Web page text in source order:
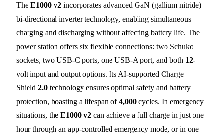
The E1000 v2 incorporates advanced GaN (gallium nitride)
bi-directional inverter technology, enabling simultaneous
charging and discharging without affecting battery life. The
power station offers six flexible connections: two Schuko
sockets, two USB-C ports, one USB-A port, and both 12-
volt input and output options. Its AI-supported Charge
Shield 2.0 technology ensures optimal safety and battery
protection, boasting a lifespan of4,000 cycles. In emergency
situations, the E1000 v2 can achieve a full charge in just one
hour through an app-controlled emergency mode, or in one